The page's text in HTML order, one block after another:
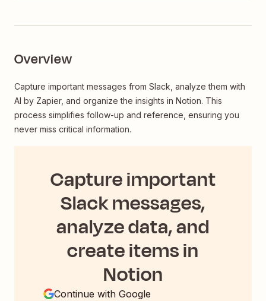
Overview
Capture important messages from Slack, analyze them with
AI by Zapier, and organize the insights in Notion. This
process simplifies follow-up and reference, ensuring you
never miss critical information.
Capture important
Slack messages,
analyze data, and
create items in
Notion
Continue with Google